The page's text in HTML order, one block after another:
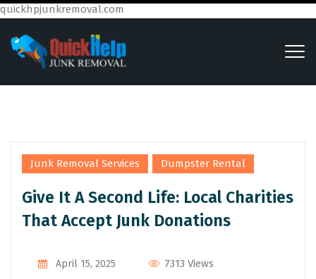
quickhpjunkremoval.com
Junk Removal Services
,
Dumpster Rental
Give It A Second Life: Local Charities
That Accept Junk Donations
April 15, 2025 7313 Views